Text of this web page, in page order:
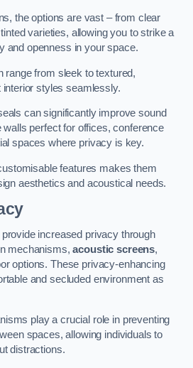
the options are vast – from clear
varieties, allowing you to strike a
and openness in your space.
range from sleek to textured,
styles seamlessly.
can significantly improve sound
walls perfect for offices, conference
spaces where privacy is key.
features makes them
aesthetics and acoustical needs.
increased privacy through
mechanisms,acoustic screens,
options. These privacy-enhancing
and secluded environment as
play a crucial role in preventing
spaces, allowing individuals to
distractions.